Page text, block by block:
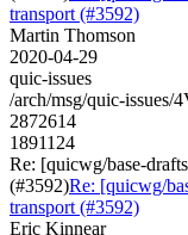
transport (#3592)
Martin Thomson
2020-04-29
quic-issues
/arch/msg/quic-
2872614
1891124
Re: [quicwg/base-
(#3592)Re: [quicwg/
transport (#3592)
Eric Kinnear